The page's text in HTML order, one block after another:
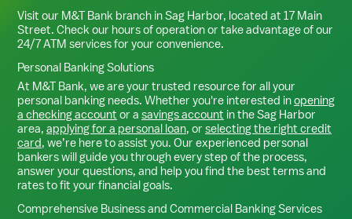
Visit our M&T Bank branch inSag Harbor, located at 17 Main
Street. Check our hours of operation or take advantage of our
24/7 ATM services for your convenience.
Personal Banking Solutions
At M&T Bank, we are your trusted resource for all your
personal banking needs. Whether you're interested inopening
a checking account or a savings account in theSag Harbor
area, applying for a personal loan, or selecting the right credit
card, we’re here to assist you. Our experienced personal
bankers will guide you through every step of the process,
answer your questions, and help you find the best terms and
rates to fit your financial goals.
Comprehensive Business and Commercial Banking Services